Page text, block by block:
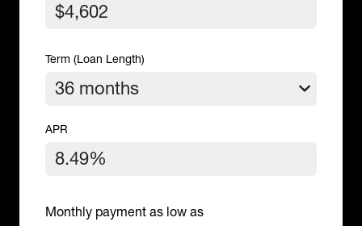
Term (Loan Length)
APR
Monthly payment as low as